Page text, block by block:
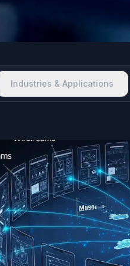
Industries & Applications